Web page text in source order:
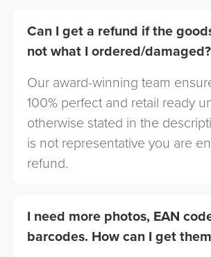
Can I get a refund if the
not what I ordered/damaged?
Our award-winning team
100% perfect and retail ready
otherwise stated in the
is not representative you are
refund.
I need more photos, EAN
barcodes. How can I get